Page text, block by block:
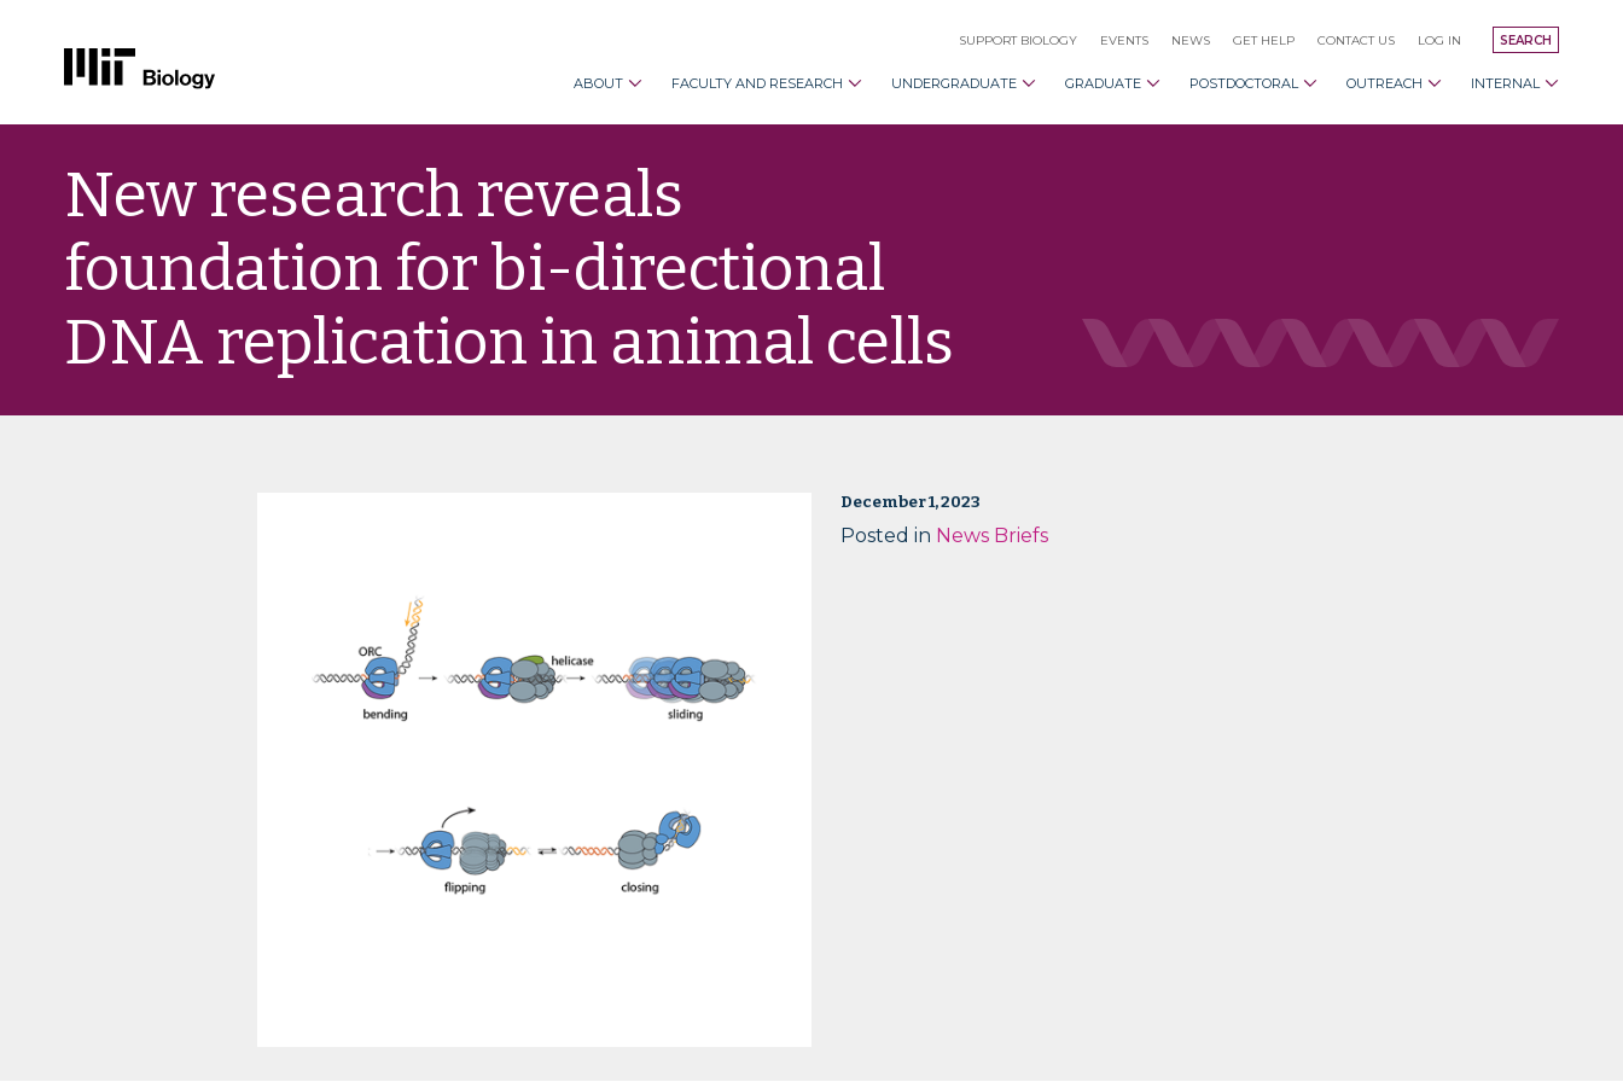
SEARCH
SUPPORT BIOLOGY EVENTS NEWS GET HELP CONTACT US LOG IN
ABOUT FACULTY AND RESEARCH UNDERGRADUATE GRADUATE POSTDOCTORAL OUTREACH INTERNAL
New research reveals
foundation for bi-directional
DNA replication in animal cells
December 1, 2023
Posted in News Briefs